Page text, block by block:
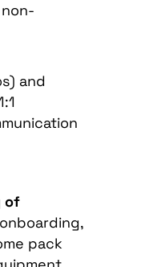
and
of
pack